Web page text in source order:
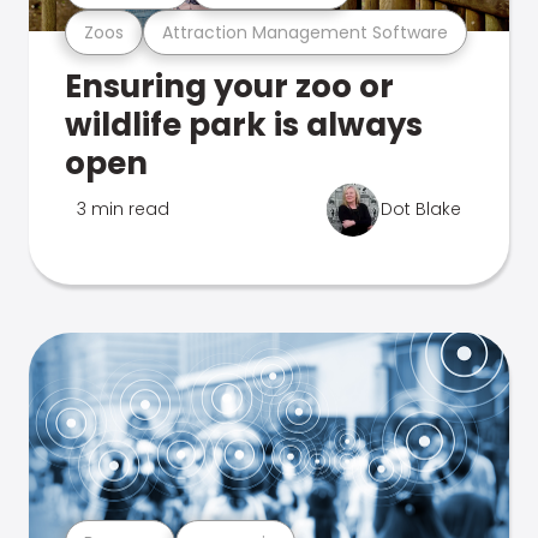
Zoos Attraction Management Software
Ensuring your zoo or
wildlife park is always
open
3 min read Dot Blake